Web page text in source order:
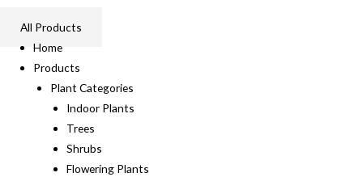
All Products
Home
Products
Plant Categories
Indoor Plants
Trees
Shrubs
Flowering Plants